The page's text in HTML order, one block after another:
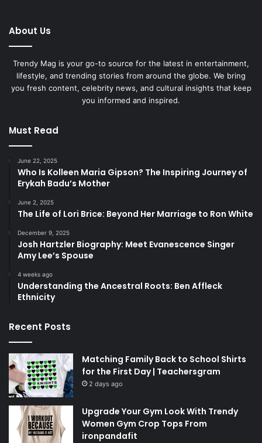
About Us
Trendy Mag is your go-to source for the latest in entertainment,
lifestyle, and trending stories from around the globe. We bring
you fresh content, celebrity news, and cultural insights that keep
you informed and inspired.
Must Read
June 22, 2025
Who Is Kolleen Maria Gipson? The Inspiring Journey of
Erykah Badu’s Mother
June 2, 2025
The Life of Lori Brice: Beyond Her Marriage to Ron White
December 9, 2025
Josh Hartzler Biography: Meet Evanescence Singer
Amy Lee’s Spouse
4 weeks ago
Understanding the Ancestral Roots: Ben Affleck
Ethnicity
Recent Posts
Matching Family Back to School Shirts
for the First Day | Teachersgram
2 days ago
Upgrade Your Gym Look With Trendy
Women Gym Crop Tops From
ironpandafit